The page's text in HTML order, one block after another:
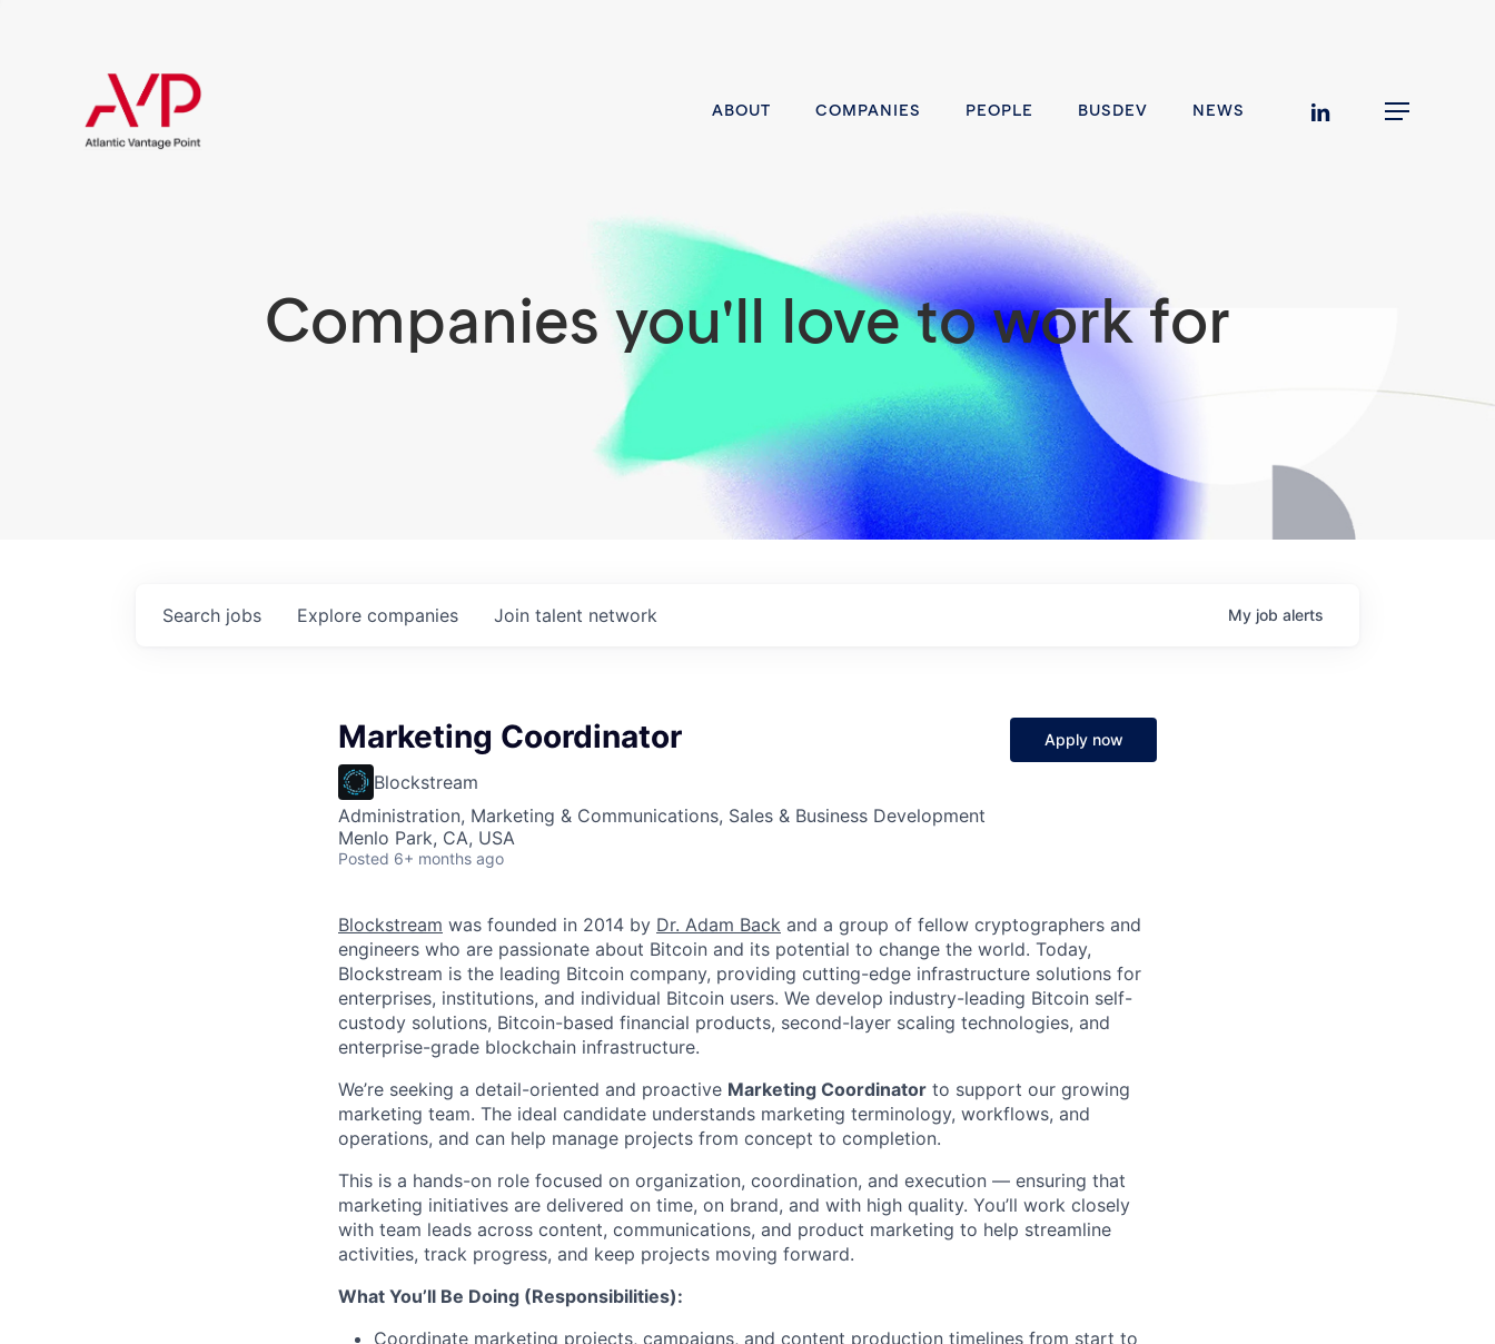
ABOUT COMPANIES PEOPLE BUSDEV NEWS linkedin Menu
Companies you'll love to work for
Search jobs Explore companies Join talent network My job alerts
Marketing Coordinator
Blockstream
Administration, Marketing & Communications, Sales & Business Development
Menlo Park, CA, USA
Posted 6+ months ago
Apply now
Blockstream was founded in 2014 by Dr. Adam Back and a group of fellow cryptographers and
engineers who are passionate about Bitcoin and its potential to change the world. Today,
Blockstream is the leading Bitcoin company, providing cutting-edge infrastructure solutions for
enterprises, institutions, and individual Bitcoin users. We develop industry-leading Bitcoin self-
custody solutions, Bitcoin-based financial products, second-layer scaling technologies, and
enterprise-grade blockchain infrastructure.
We’re seeking a detail-oriented and proactive Marketing Coordinator to support our growing
marketing team. The ideal candidate understands marketing terminology, workflows, and
operations, and can help manage projects from concept to completion.
This is a hands-on role focused on organization, coordination, and execution — ensuring that
marketing initiatives are delivered on time, on brand, and with high quality. You’ll work closely
with team leads across content, communications, and product marketing to help streamline
activities, track progress, and keep projects moving forward.
What You’ll Be Doing (Responsibilities):
Coordinate marketing projects, campaigns, and content production timelines from start to